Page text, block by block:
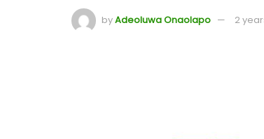
byAdeoluwa Onaolapo 2